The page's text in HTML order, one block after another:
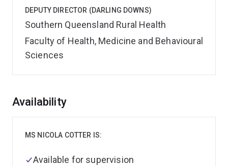
DEPUTY DIRECTOR (DARLING DOWNS)
Southern Queensland Rural Health
Faculty of Health, Medicine and Behavioural
Sciences
Overview
Availability
MS NICOLA COTTER IS:
Available for supervision